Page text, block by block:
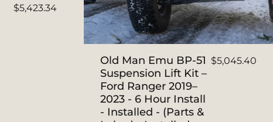
$5,423.34
Old Man Emu BP-51
Suspension Lift Kit –
Ford Ranger 2019–
2023 - 6 Hour Install
- Installed - (Parts &
$5,045.40